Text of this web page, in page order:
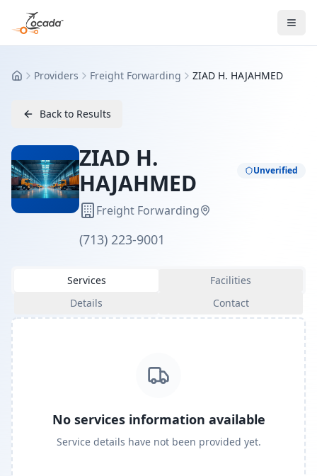
HomeProviders Freight Forwarding ZIAD H. HAJAHMED
Back to Results
ZIAD H.
HAJAHMED
Unverified
Freight Forwarding
(713) 223-9001
Services
Facilities
Details
Contact
No services information available
Service details have not been provided yet.